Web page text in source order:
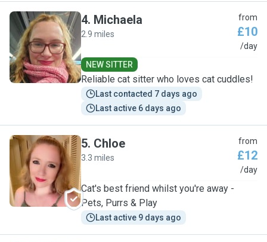
M
4. Michaela
2.9 miles
from
£10
/day
NEW SITTER
Reliable cat sitter who loves cat cuddles!
Last contacted 7 days ago
Last active 6 days ago
C
5. Chloe
3.3 miles
from
£12
/day
Cat's best friend whilst you're away -
Pets, Purrs & Play
Last active 9 days ago